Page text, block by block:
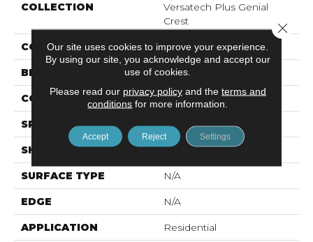
COLLECTION
Versatech Plus Genial
Crest
COLOR Brown
BRAND Mohawk
CONSTRUCTION Vinyl Sheet
SPECIES N/A
SHAPE Sheet
SURFACE TYPE N/A
EDGE N/A
APPLICATION Residential
Our site uses cookies to improve your experience.
By using our site, you acknowledge and accept our
use of cookies.
Please read our privacy policyand the terms and
conditions for more information.
Accept Reject Settings
Close